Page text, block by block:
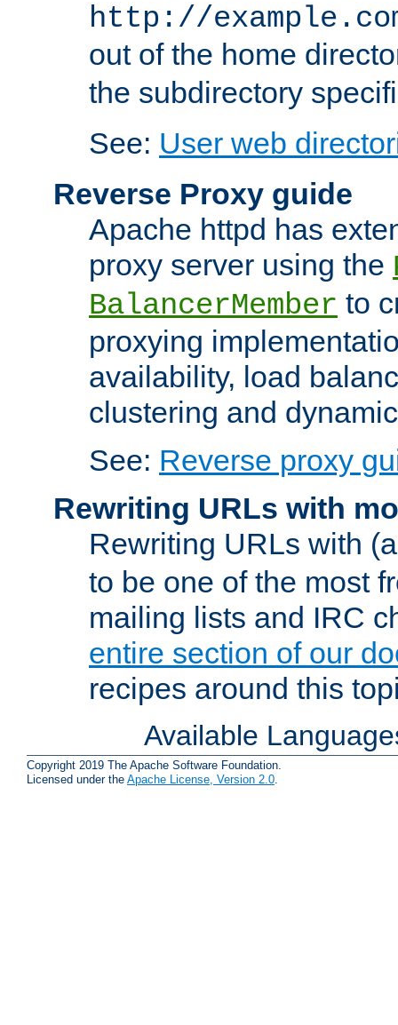
http://
out of the home
the subdirectory
See: User web
Reverse Proxy guide
Apache httpd has
proxy server using the
BalancerMember to
proxying
availability, load
clustering and
See: Reverse proxy
Rewriting URLs with
Rewriting URLs with
to be one of the most
mailing lists and IRC
entire section of our
recipes around this
Available
Copyright 2019 The Apache Software Foundation.
Licensed under the Apache License, Version 2.0.